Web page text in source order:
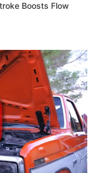
Boosts Flow